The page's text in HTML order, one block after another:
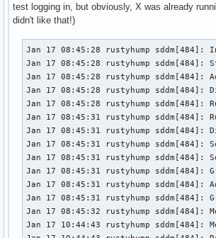
test logging in, but obviously, X was already
didn't like that!)
Jan 17 08:45:28 rustyhump sddm[484]: Initializing...
Jan 17 08:45:28 rustyhump sddm[484]: Starting...
Jan 17 08:45:28 rustyhump sddm[484]: Adding new display on vt 1 ...
Jan 17 08:45:28 rustyhump sddm[484]: Display server starting...
Jan 17 08:45:28 rustyhump sddm[484]: Running: /usr/bin/X -nolisten tcp -auth /var/run/sddm/{e472e308-8a3f-4b84-a38a-92a7e9410655} -background none -noreset -displayfd 17 vt1
Jan 17 08:45:31 rustyhump sddm[484]: Running display setup script  "/usr/share/sddm/scripts/Xsetup"
Jan 17 08:45:31 rustyhump sddm[484]: Display server started.
Jan 17 08:45:31 rustyhump sddm[484]: Socket server starting...
Jan 17 08:45:31 rustyhump sddm[484]: Socket server started.
Jan 17 08:45:31 rustyhump sddm[484]: Greeter starting...
Jan 17 08:45:31 rustyhump sddm[484]: Adding cookie to "/var/run/sddm/{e472e308-8a3f-4b84-a38a-92a7e9410655}"
Jan 17 08:45:31 rustyhump sddm[484]: Greeter session started successfully
Jan 17 08:45:32 rustyhump sddm[484]: Message received from greeter: Connect
Jan 17 10:44:43 rustyhump sddm[484]: Message received from greeter: Login
Jan 17 10:44:43 rustyhump sddm[484]: Reading from "/usr/share/xsessions/openbox.desktop"
Jan 17 10:44:43 rustyhump sddm[484]: Session "/usr/share/xsessions/openbox.desktop" selected, command: "/usr/bin/openbox-session"
Jan 17 10:44:43 rustyhump sddm[484]: Authenticated successfully
Jan 17 10:44:43 rustyhump sddm[484]: Session started
Jan 17 10:44:44 rustyhump sddm[484]: Display server stopped.
Jan 17 10:44:44 rustyhump sddm[484]: Running display stop script  "/usr/share/sddm/scripts/Xstop"
Jan 17 10:44:44 rustyhump sddm[484]: Greeter stopping...
Jan 17 10:44:44 rustyhump sddm[484]: Socket server stopping...
Jan 17 10:44:44 rustyhump sddm[484]: Socket server stopped.
Jan 17 10:44:44 rustyhump sddm[484]: Removing display ":0" ...
Jan 17 10:44:44 rustyhump sddm[484]: Adding new display on vt 1 ...
Jan 17 10:44:44 rustyhump sddm[484]: Display server starting...
Jan 17 10:44:44 rustyhump sddm[484]: Running: /usr/bin/X -nolisten tcp -auth /var/run/sddm/{42f07a47-bf30-489a-bc16-04e07c2bdf74} -background none -noreset -displayfd 22 vt1
Jan 17 10:44:44 rustyhump sddm[484]: Running display setup script  "/usr/share/sddm/scripts/Xsetup"
Jan 17 10:44:44 rustyhump sddm[484]: Display server started.
Jan 17 10:44:44 rustyhump sddm[484]: Socket server starting...
Jan 17 10:44:44 rustyhump sddm[484]: Socket server started.
Jan 17 10:44:44 rustyhump sddm[484]: Greeter starting...
Jan 17 10:44:44 rustyhump sddm[484]: Adding cookie to "/var/run/sddm/{42f07a47-bf30-489a-bc16-04e07c2bdf74}"
Jan 17 10:44:44 rustyhump sddm[484]: QProcess: Destroyed while process ("/usr/lib/sddm/sddm-helper") is still running.
Jan 17 10:44:44 rustyhump sddm[484]: Greeter stopping...
Jan 17 10:44:44 rustyhump sddm[484]: QProcess: Destroyed while process ("/usr/lib/sddm/sddm-helper") is still running.
Jan 17 10:44:44 rustyhump sddm[484]: Greeter session started successfully
Jan 17 10:44:44 rustyhump sddm[484]: Message received from greeter: Connect
Jan 17 10:44:49 rustyhump sddm[484]: Message received from greeter: Login
Jan 17 10:44:49 rustyhump sddm[484]: Reading from "/usr/share/xsessions/openbox.desktop"
Jan 17 10:44:49 rustyhump sddm[484]: Session "/usr/share/xsessions/openbox.desktop" selected, command: "/usr/bin/openbox-session"
Jan 17 10:44:49 rustyhump sddm[484]: Authenticated successfully
Jan 17 10:44:49 rustyhump sddm[484]: Session started
Jan 17 10:44:50 rustyhump sddm[484]: Display server stopped.
Jan 17 10:44:50 rustyhump sddm[484]: Running display stop script  "/usr/share/sddm/scripts/Xstop"
Jan 17 10:44:50 rustyhump sddm[484]: Greeter stopping...
Jan 17 10:44:50 rustyhump sddm[484]: Socket server stopping...
Jan 17 10:44:50 rustyhump sddm[484]: Socket server stopped.
Jan 17 10:44:50 rustyhump sddm[484]: Removing display ":0" ...
Jan 17 10:44:50 rustyhump sddm[484]: Adding new display on vt 1 ...
Jan 17 10:44:50 rustyhump sddm[484]: Display server starting...
Jan 17 10:44:50 rustyhump sddm[484]: Running: /usr/bin/X -nolisten tcp -auth /var/run/sddm/{e78af3ec-0a2c-4c4d-b031-ca5b801c6790} -background none -noreset -displayfd 21 vt1
Jan 17 10:44:50 rustyhump sddm[484]: Running display setup script  "/usr/share/sddm/scripts/Xsetup"
Jan 17 10:44:50 rustyhump sddm[484]: Display server started.
Jan 17 10:44:50 rustyhump sddm[484]: Socket server starting...
Jan 17 10:44:50 rustyhump sddm[484]: Socket server started.
Jan 17 10:44:50 rustyhump sddm[484]: Greeter starting...
Jan 17 10:44:50 rustyhump sddm[484]: Adding cookie to "/var/run/sddm/{e78af3ec-0a2c-4c4d-b031-ca5b801c6790}"
Jan 17 10:44:50 rustyhump sddm[484]: QProcess: Destroyed while process ("/usr/lib/sddm/sddm-helper") is still running.
Jan 17 10:44:50 rustyhump sddm[484]: Greeter stopping...
Jan 17 10:44:50 rustyhump sddm[484]: QProcess: Destroyed while process ("/usr/lib/sddm/sddm-helper") is still running.
Jan 17 10:44:50 rustyhump sddm[484]: Greeter session started successfully
Jan 17 10:44:50 rustyhump sddm[484]: Message received from greeter: Connect
Jan 17 10:44:54 rustyhump sddm[484]: Message received from greeter: Login
Jan 17 10:44:54 rustyhump sddm[484]: Reading from "/usr/share/xsessions/openbox.desktop"
Jan 17 10:44:54 rustyhump sddm[484]: Session "/usr/share/xsessions/openbox.desktop" selected, command: "/usr/bin/openbox-session"
Jan 17 10:44:54 rustyhump sddm[484]: Authenticated successfully
Jan 17 10:44:54 rustyhump sddm[484]: Auth: sddm-helper exited successfully
Jan 17 10:44:54 rustyhump sddm[484]: Greeter stopped.
Jan 17 10:44:54 rustyhump sddm[484]: Session started
Jan 17 10:44:54 rustyhump sddm[484]: Auth: sddm-helper exited with 1
Jan 17 10:44:54 rustyhump sddm[484]: Display server stopped.
Jan 17 10:44:54 rustyhump sddm[484]: Running display stop script  "/usr/share/sddm/scripts/Xstop"
Jan 17 10:44:54 rustyhump sddm[484]: Socket server stopping...
Jan 17 10:44:54 rustyhump sddm[484]: Socket server stopped.
Jan 17 10:44:54 rustyhump sddm[484]: Removing display ":0" ...
Jan 17 10:44:54 rustyhump sddm[484]: Adding new display on vt 1 ...
Jan 17 10:44:54 rustyhump sddm[484]: Display server starting...
Jan 17 10:44:54 rustyhump sddm[484]: Running: /usr/bin/X -nolisten tcp -auth /var/run/sddm/{5b829b6b-24ff-45dd-86b4-c92255d5333a} -background none -noreset -displayfd 17 vt1
Jan 17 10:44:54 rustyhump sddm[484]: Running display setup script  "/usr/share/sddm/scripts/Xsetup"
Jan 17 10:44:54 rustyhump sddm[484]: Display server started.
Jan 17 10:44:54 rustyhump sddm[484]: Socket server starting...
Jan 17 10:44:54 rustyhump sddm[484]: Socket server started.
Jan 17 10:44:54 rustyhump sddm[484]: Greeter starting...
Jan 17 10:44:54 rustyhump sddm[484]: Adding cookie to "/var/run/sddm/{5b829b6b-24ff-45dd-86b4-c92255d5333a}"
Jan 17 10:44:54 rustyhump sddm[484]: Greeter session started successfully
Jan 17 10:44:54 rustyhump sddm[484]: Message received from greeter: Connect
Jan 17 10:45:00 rustyhump sddm[484]: Message received from greeter: Reboot
Jan 17 10:45:01 rustyhump sddm[484]: Signal received: SIGTERM
Jan 17 10:45:01 rustyhump sddm[484]: Greeter stopping...
Jan 17 10:45:01 rustyhump sddm[484]: Socket server stopping...
Jan 17 10:45:01 rustyhump sddm[484]: Socket server stopped.
Jan 17 10:45:01 rustyhump sddm[484]: Display server stopping...
Jan 17 10:45:01 rustyhump